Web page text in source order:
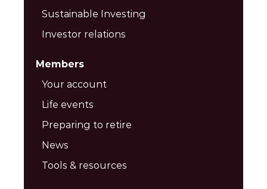
Sustainable Investing
Investor relations
Members
Your account
Life events
Preparing to retire
News
Tools & resources